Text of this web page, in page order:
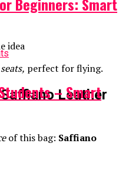
idea
perfect for flying.
Leather
of this bag: Saffiano
– Smart